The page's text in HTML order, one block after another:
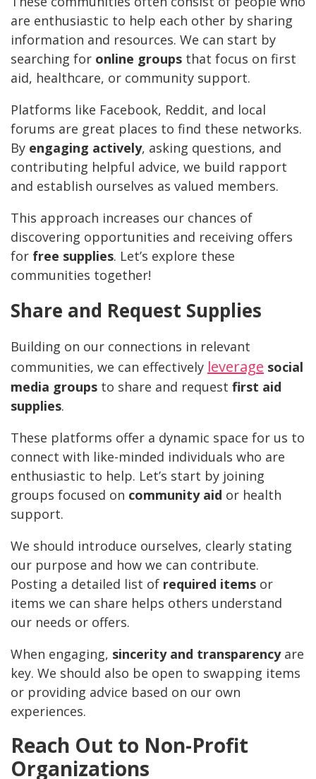
are enthusiastic to help each other by sharing
information and resources. We can start by
searching for online groups that focus on first
aid, healthcare, or community support.
Platforms like Facebook, Reddit, and local
forums are great places to find these networks.
By engaging actively, asking questions, and
contributing helpful advice, we build rapport
and establish ourselves as valued members.
This approach increases our chances of
discovering opportunities and receiving offers
for free supplies. Let’s explore these
communities together!
Share and Request Supplies
Building on our connections in relevant
communities, we can effectively leverage social
media groups to share and request first aid
supplies.
These platforms offer a dynamic space for us to
connect with like-minded individuals who are
enthusiastic to help. Let’s start by joining
groups focused on community aid or health
support.
We should introduce ourselves, clearly stating
our purpose and how we can contribute.
Posting a detailed list of required items or
items we can share helps others understand
our needs or offers.
When engaging, sincerity and transparencyare
key. We should also be open to swapping items
or providing advice based on our own
experiences.
Reach Out to Non-Profit
Organizations